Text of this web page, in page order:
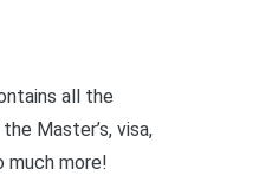
all the
Master’s, visa,
much more!